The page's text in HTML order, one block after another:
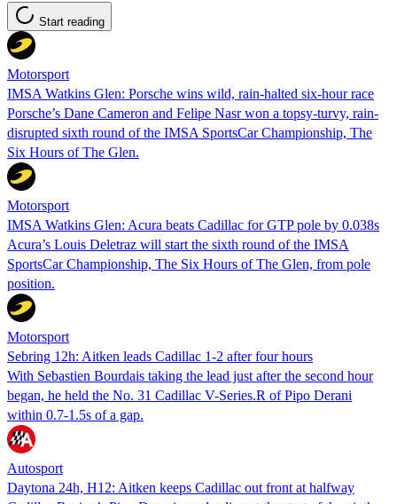
Start reading
Motorsport
IMSA Watkins Glen: Porsche wins wild, rain-halted six-hour race
Porsche’s Dane Cameron and Felipe Nasr won a topsy-turvy, rain-
disrupted sixth round of the IMSA SportsCar Championship, The
Six Hours of The Glen.
Motorsport
IMSA Watkins Glen: Acura beats Cadillac for GTP pole by 0.038s
Acura’s Louis Deletraz will start the sixth round of the IMSA
SportsCar Championship, The Six Hours of The Glen, from pole
position.
Motorsport
Sebring 12h: Aitken leads Cadillac 1-2 after four hours
With Sebastien Bourdais taking the lead just after the second hour
began, he held the No. 31 Cadillac V-Series.R of Pipo Derani
within 0.7-1.5s of a gap.
Autosport
Daytona 24h, H12: Aitken keeps Cadillac out front at halfway